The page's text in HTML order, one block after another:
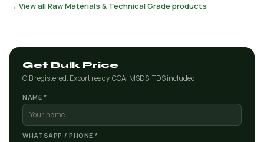
→ View all Raw Materials & Technical Grade products
Get Bulk Price
CIB registered. Export ready. COA, MSDS, TDS included.
NAME *
WHATSAPP / PHONE *